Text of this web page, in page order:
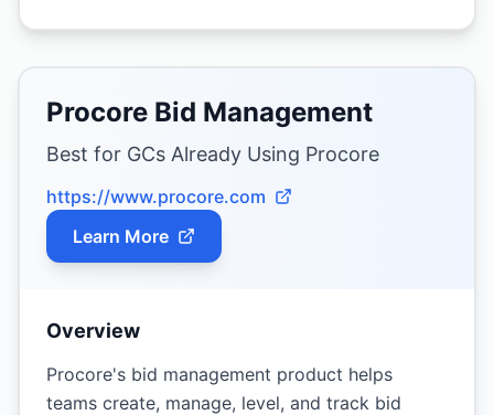
Procore Bid Management
Best for GCs Already Using Procore
https://www.procore.com
Learn More
Overview
Procore's bid management product helps
teams create, manage, level, and track bid